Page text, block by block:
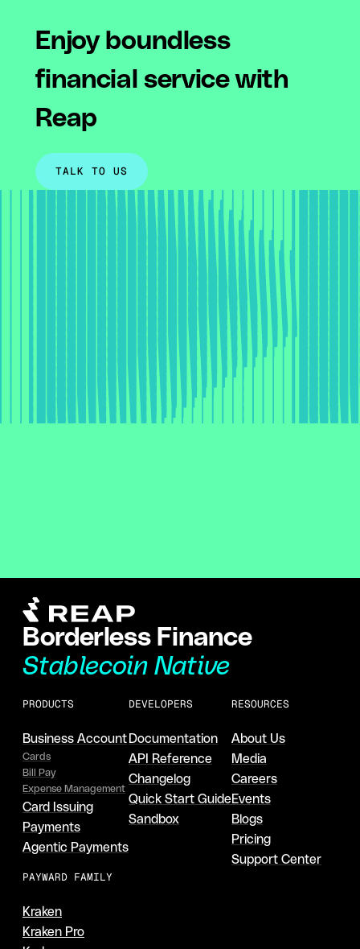
Enjoy boundless
financial service with
Reap
TALK TO US
Borderless Finance
Stablecoin Native
PRODUCTS
Business Account
Cards
Bill Pay
Expense Management
Card Issuing
Payments
Agentic Payments
DEVELOPERS
Documentation
API Reference
Changelog
Quick Start Guide
Sandbox
RESOURCES
About Us
Media
Careers
Events
Blogs
Pricing
Support Center
PAYWARD FAMILY
Kraken
Kraken Pro